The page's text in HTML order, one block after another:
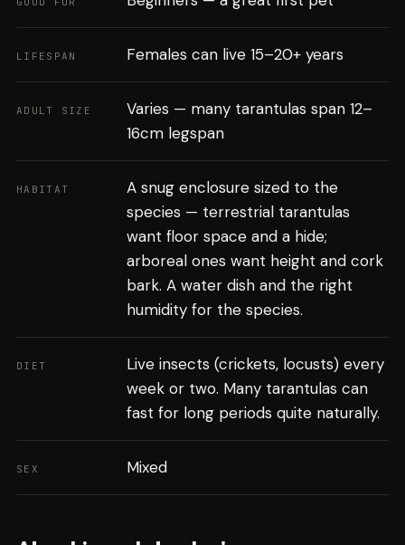
LIFESPAN Females can live 15–20+ years
ADULT SIZE
Varies — many tarantulas span 12–
16cm legspan
HABITAT
A snug enclosure sized to the
species — terrestrial tarantulas
want floor space and a hide;
arboreal ones want height and cork
bark. A water dish and the right
humidity for the species.
DIET
Live insects (crickets, locusts) every
week or two. Many tarantulas can
fast for long periods quite naturally.
SEX Mixed